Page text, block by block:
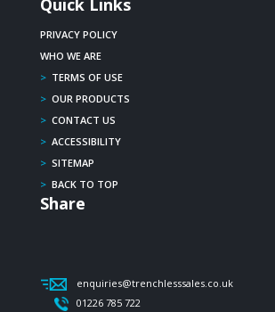
Quick Links
PRIVACY POLICY
WHO WE ARE
> TERMS OF USE
> OUR PRODUCTS
> CONTACT US
> ACCESSIBILITY
> SITEMAP
> BACK TO TOP
Share
enquiries@trenchlesssales.co.uk
01226 785 722